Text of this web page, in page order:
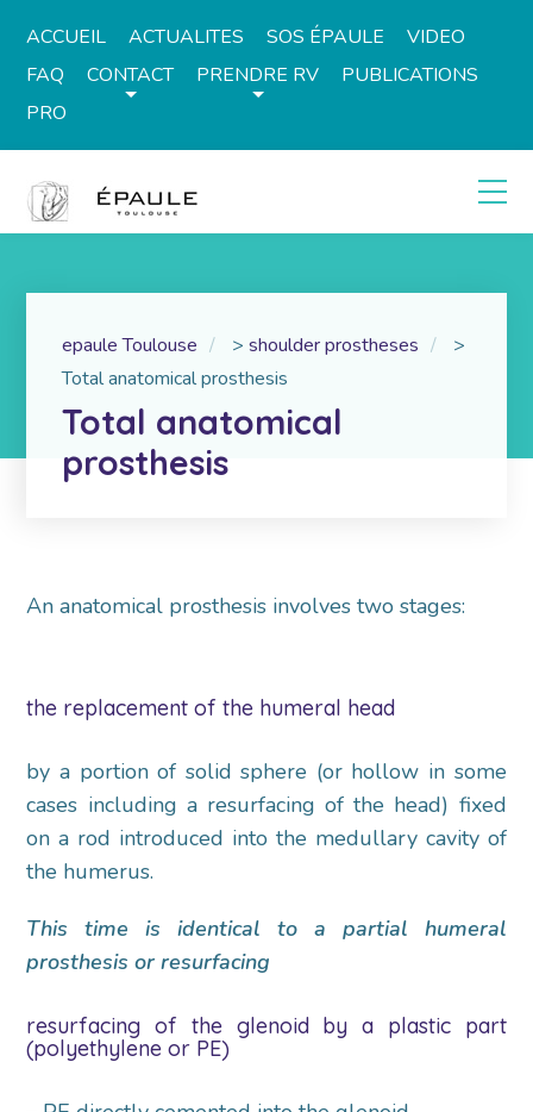
ACCUEIL ACTUALITES SOS ÉPAULE
VIDEO
FAQ
CONTACT PRENDRE RV
PUBLICATIONS
PRO
epaule Toulouse >shoulder prostheses
>
Total anatomical prosthesis
Total anatomical
prosthesis
An anatomical prosthesis involves two stages:
the replacement of the humeral head
by a portion of solid sphere (or hollow in some
cases including a resurfacing of the head) fixed
on a rod introduced into the medullary cavity of
the humerus.
This time is identical to a partial humeral
prosthesis or resurfacing
resurfacing of the glenoid by a plastic part
(polyethylene or PE)